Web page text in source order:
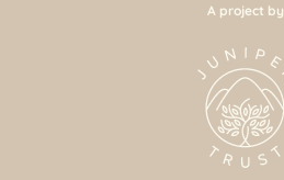
A project by